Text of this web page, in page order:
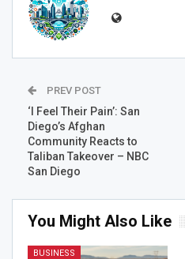
PREV POST
‘I Feel Their Pain’: San
Diego’s Afghan
Community Reacts to
Taliban Takeover – NBC
San Diego
You Might Also Like
BUSINESS